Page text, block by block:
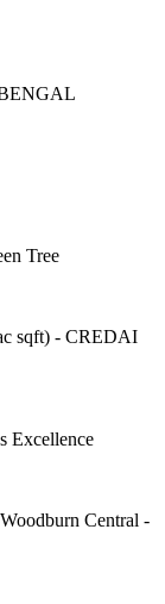
Tree
sqft) - CREDAI
Excellence
Central -